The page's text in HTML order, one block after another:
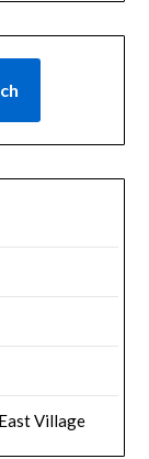
Village